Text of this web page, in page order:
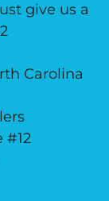
give us a
Carolina
#12